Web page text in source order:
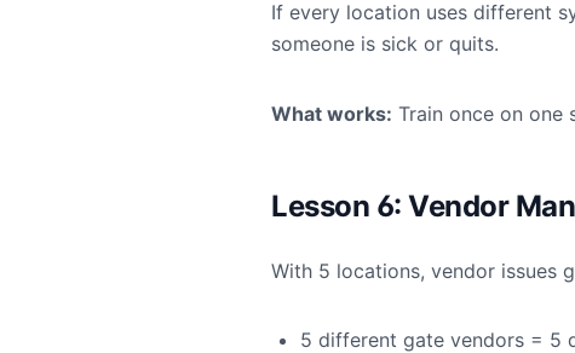
If every location uses different
someone is sick or quits.
What works: Train once on one
Lesson 6: Vendor
With 5 locations, vendor issues
5 different gate vendors = 5